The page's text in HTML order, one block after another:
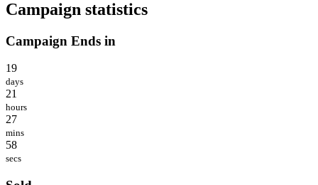
Campaign statistics
Campaign Ends in
19
days
21
hours
27
mins
58
secs